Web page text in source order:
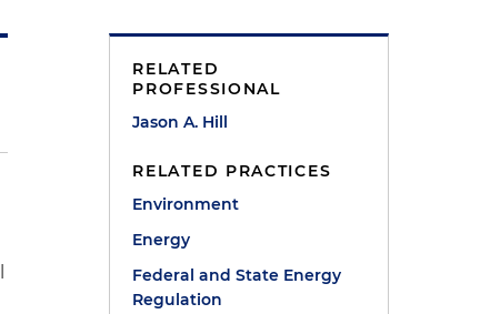
RELATED
PROFESSIONAL
Jason A. Hill
RELATED PRACTICES
Environment
Energy
Federal and State Energy
Regulation